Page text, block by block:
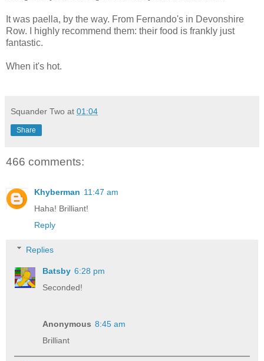
It was paella, by the way. From Fernando's in Devonshire
Row. I highly recommend them: their food is frankly just
fantastic.
When it's hot.
Squander Two at 01:04
Share
466 comments:
Khyberman 11:47 am
Haha! Brilliant!
Reply
Replies
Batsby 6:28 pm
Seconded!
Anonymous 8:45 am
Brilliant